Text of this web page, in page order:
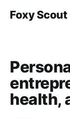
Foxy Scout
health,